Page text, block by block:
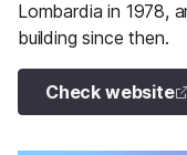
Lombardia in 1978,
building since then.
Check website